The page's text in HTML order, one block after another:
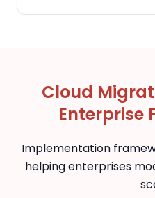
Cloud
Enterprise
Implementation
helping enterprises